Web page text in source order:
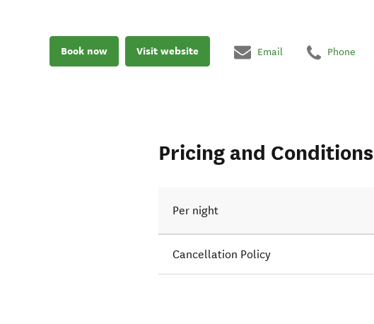
Book now Visit website Email Phone
Pricing and Conditions
Per night
Cancellation Policy